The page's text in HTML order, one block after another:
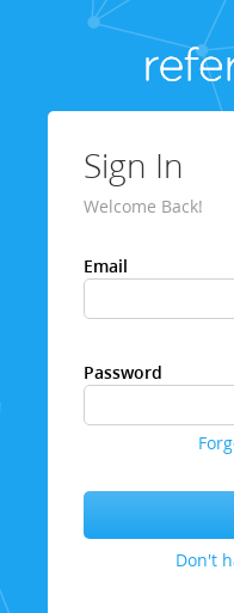
Sign In
Welcome Back!
Email
Password
Don't